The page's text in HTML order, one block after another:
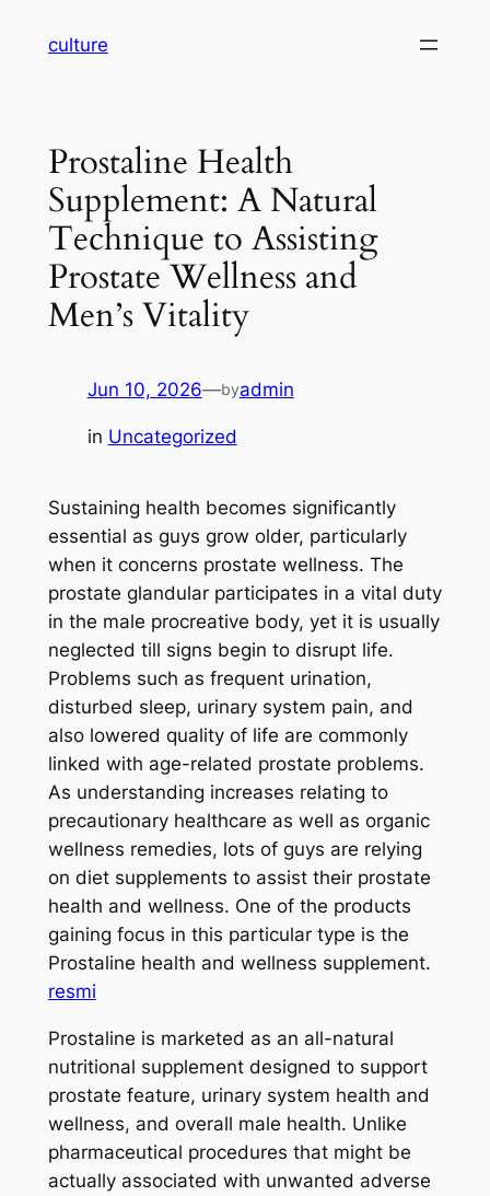
culture
Prostaline Health
Supplement: A Natural
Technique to Assisting
Prostate Wellness and
Men’s Vitality
Jun 10, 2026—byadmin
in Uncategorized
Sustaining health becomes significantly
essential as guys grow older, particularly
when it concerns prostate wellness. The
prostate glandular participates in a vital duty
in the male procreative body, yet it is usually
neglected till signs begin to disrupt life.
Problems such as frequent urination,
disturbed sleep, urinary system pain, and
also lowered quality of life are commonly
linked with age-related prostate problems.
As understanding increases relating to
precautionary healthcare as well as organic
wellness remedies, lots of guys are relying
on diet supplements to assist their prostate
health and wellness. One of the products
gaining focus in this particular type is the
Prostaline health and wellness supplement.
resmi
Prostaline is marketed as an all-natural
nutritional supplement designed to support
prostate feature, urinary system health and
wellness, and overall male health. Unlike
pharmaceutical procedures that might be
actually associated with unwanted adverse